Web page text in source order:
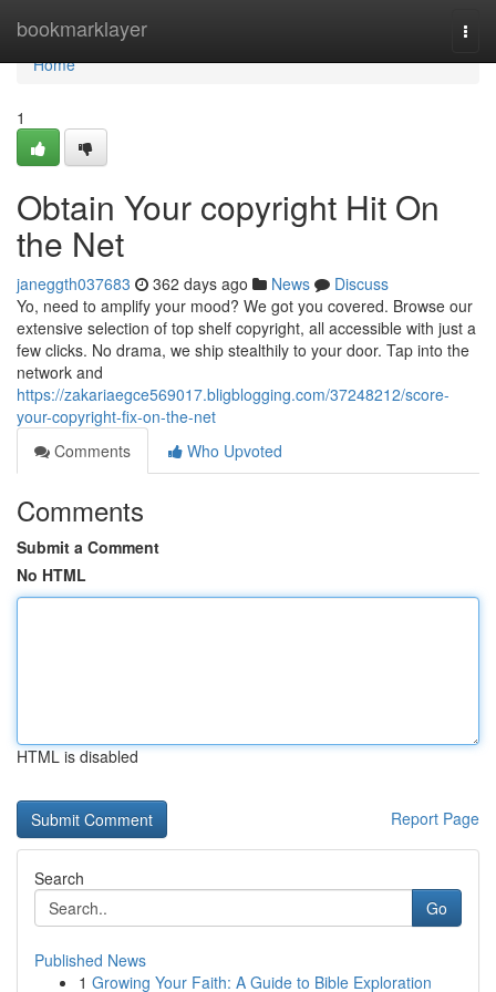
bookmarklayer
Home
Home
1
Obtain Your copyright Hit On
the Net
janeggth037683 362 days ago News
Discuss
Yo, need to amplify your mood? We got you covered. Browse our
extensive selection of top shelf copyright, all accessible with just a
few clicks. No drama, we ship stealthily to your door. Tap into the
network and
https://zakariaegce569017.bligblogging.com/37248212/score-
your-copyright-fix-on-the-net
Comments
Who Upvoted
Comments
Submit a Comment
No HTML
HTML is disabled
Report Page
Search
Go
Published News
1 Growing Your Faith: A Guide to Bible Exploration